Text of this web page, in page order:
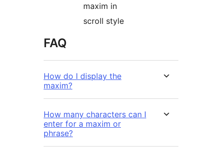
maxim in
scroll style
FAQ
How do I display the
maxim?
How many characters can I
enter for a maxim or
phrase?